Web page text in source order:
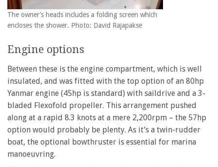
The owner’s heads includes a folding screen which
encloses the shower. Photo: David Rajapakse
Engine options
Between these is the engine compartment, which is well
insulated, and was fitted with the top option of an 80hp
Yanmar engine (45hp is standard) with saildrive and a 3-
bladed Flexofold propeller. This arrangement pushed
along at a rapid 8.3 knots at a mere 2,200rpm – the 57hp
option would probably be plenty. As it’s a twin-rudder
boat, the optional bowthruster is essential for marina
manoeuvring.